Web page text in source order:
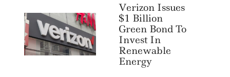
Verizon Issues
$1 Billion
Green Bond To
Invest In
Renewable
Energy